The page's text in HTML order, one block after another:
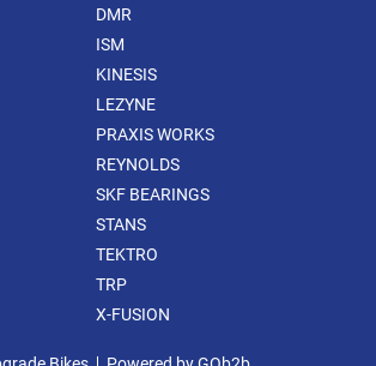
DMR
ISM
KINESIS
LEZYNE
PRAXIS WORKS
REYNOLDS
SKF BEARINGS
STANS
TEKTRO
TRP
X-FUSION